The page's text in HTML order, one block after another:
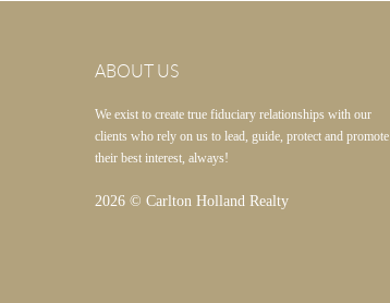
ABOUT US
We exist to create true fiduciary relationships with our
clients who rely on us to lead, guide, protect and promote
their best interest, always!
2026 © Carlton Holland Realty